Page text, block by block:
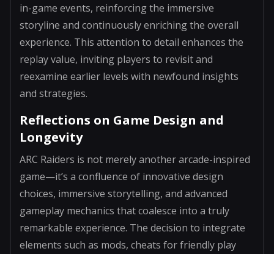
in-game events, reinforcing the immersive
storyline and continuously enriching the overall
experience. This attention to detail enhances the
replay value, inviting players to revisit and
reexamine earlier levels with newfound insights
and strategies.
Reflections on Game Design and
Longevity
ARC Raiders is not merely another arcade-inspired
game—it’s a confluence of innovative design
choices, immersive storytelling, and advanced
gameplay mechanics that coalesce into a truly
remarkable experience. The decision to integrate
elements such as mods, cheats for friendly play